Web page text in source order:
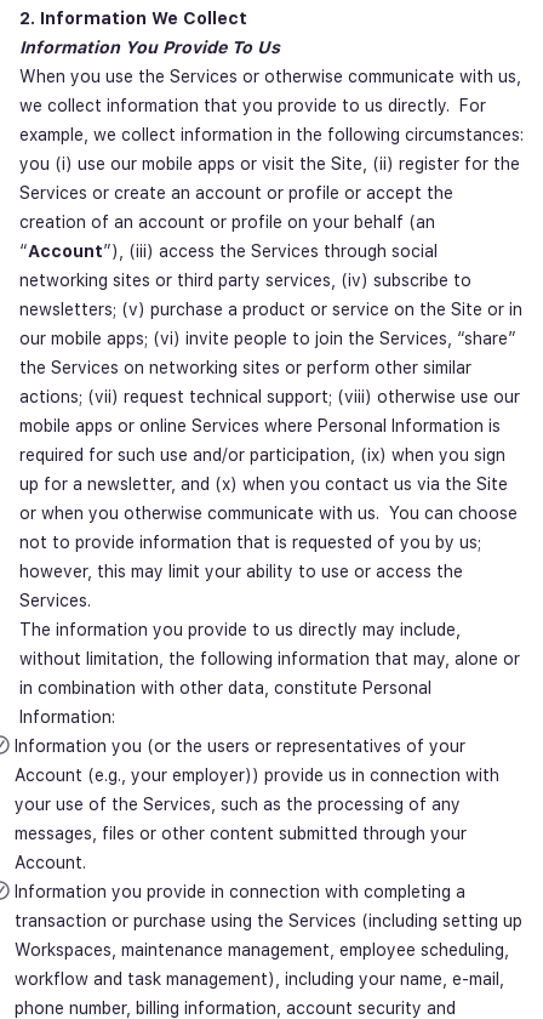
2. Information We Collect
Information You Provide To Us
When you use the Services or otherwise communicate with us,
we collect information that you provide to us directly. For
example, we collect information in the following circumstances:
you (i) use our mobile apps or visit the Site, (ii) register for the
Services or create an account or profile or accept the
creation of an account or profile on your behalf (an
“Account”), (iii) access the Services through social
networking sites or third party services, (iv) subscribe to
newsletters; (v) purchase a product or service on the Site or in
our mobile apps; (vi) invite people to join the Services, “share”
the Services on networking sites or perform other similar
actions; (vii) request technical support; (viii) otherwise use our
mobile apps or online Services where Personal Information is
required for such use and/or participation, (ix) when you sign
up for a newsletter, and (x) when you contact us via the Site
or when you otherwise communicate with us. You can choose
not to provide information that is requested of you by us;
however, this may limit your ability to use or access the
Services.
The information you provide to us directly may include,
without limitation, the following information that may, alone or
in combination with other data, constitute Personal
Information:
Information you (or the users or representatives of your
Account (e.g., your employer)) provide us in connection with
your use of the Services, such as the processing of any
messages, files or other content submitted through your
Account.
Information you provide in connection with completing a
transaction or purchase using the Services (including setting up
Workspaces, maintenance management, employee scheduling,
workflow and task management), including your name, e-mail,
phone number, billing information, account security and